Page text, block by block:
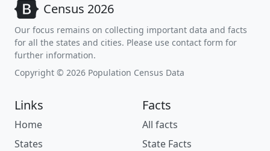
Census 2026
Our focus remains on collecting important data and facts
for all the states and cities. Please use contact form for
further information.
Copyright © 2026 Population Census Data
Links
Home
States
Facts
All facts
State Facts